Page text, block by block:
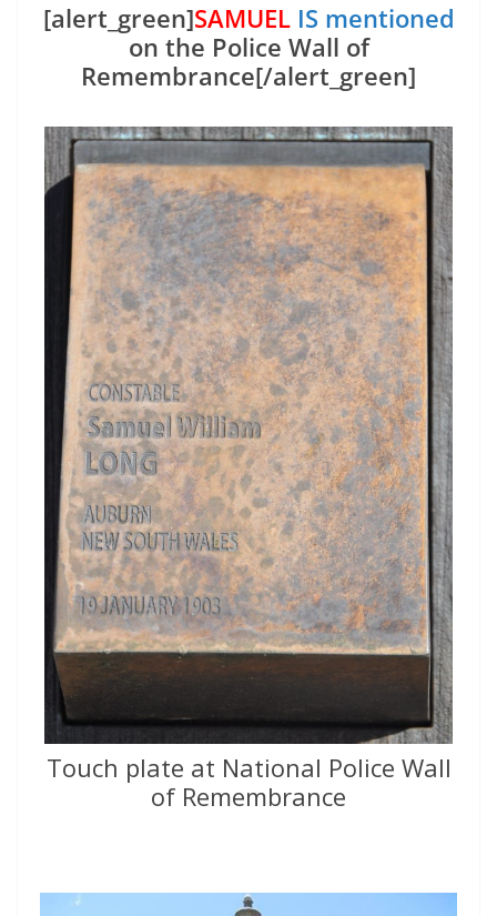
[alert_green]SAMUEL IS mentioned
on the Police Wall of
Remembrance[/alert_green]
Touch plate at National Police Wall
of Remembrance